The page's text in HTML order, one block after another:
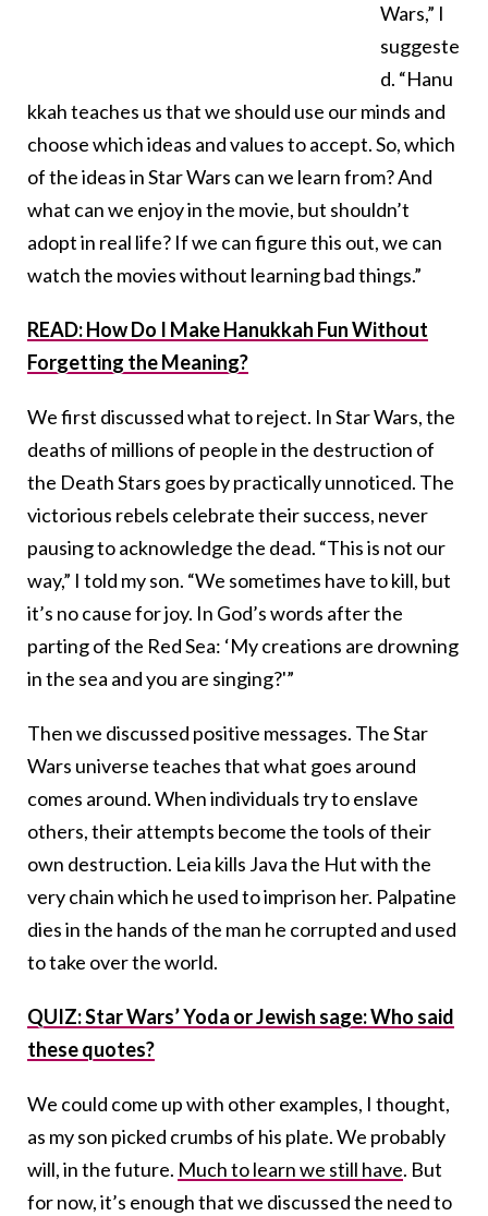
Wars,” I
suggeste
d. “Hanu
kkah teaches us that we should use our minds and
choose which ideas and values to accept. So, which
of the ideas in Star Wars can we learn from? And
what can we enjoy in the movie, but shouldn’t
adopt in real life? If we can figure this out, we can
watch the movies without learning bad things.”
READ: How Do I Make Hanukkah Fun Without
Forgetting the Meaning?
We first discussed what to reject. In Star Wars, the
deaths of millions of people in the destruction of
the Death Stars goes by practically unnoticed. The
victorious rebels celebrate their success, never
pausing to acknowledge the dead. “This is not our
way,” I told my son. “We sometimes have to kill, but
it’s no cause for joy. In God’s words after the
parting of the Red Sea: ‘My creations are drowning
in the sea and you are singing?'”
Then we discussed positive messages. The Star
Wars universe teaches that what goes around
comes around. When individuals try to enslave
others, their attempts become the tools of their
own destruction. Leia kills Java the Hut with the
very chain which he used to imprison her. Palpatine
dies in the hands of the man he corrupted and used
to take over the world.
QUIZ: Star Wars’ Yoda or Jewish sage: Who said
these quotes?
We could come up with other examples, I thought,
as my son picked crumbs of his plate. We probably
will, in the future. Much to learn we still have. But
for now, it’s enough that we discussed the need to